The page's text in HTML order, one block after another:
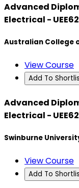
Advanced
Electrical -
Australian College
View Course
Add To
Advanced
Electrical -
Swinburne
View Course
Add To